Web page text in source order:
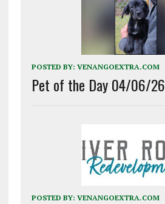
POSTED BY: VENANGOEXTRA.COM
Pet of the Day 04/06/26
POSTED BY: VENANGOEXTRA.COM